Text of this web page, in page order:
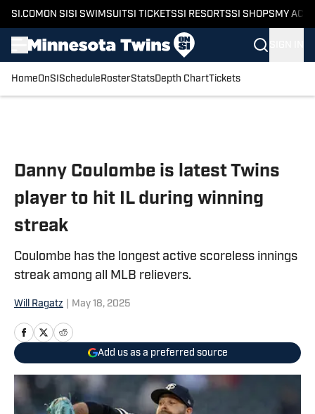
SI.COM ON SI SI SWIMSUITSI TICKETSSI RESORTSSI SHOPS MY
HomeOnSI Schedule RosterStatsDepth ChartTickets
Danny Coulombe is latest Twins
player to hit IL during winning
streak
Coulombe has the longest active scoreless innings
streak among all MLB relievers.
Will Ragatz May 18, 2025
Add us as a preferred source